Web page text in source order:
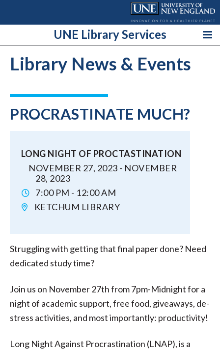
UNE Library Services
Library News & Events
PROCRASTINATE MUCH?
LONG NIGHT OF PROCTASTINATION
NOVEMBER 27, 2023 - NOVEMBER
28, 2023
7:00 PM - 12:00 AM
KETCHUM LIBRARY
Struggling with getting that final paper done? Need
dedicated study time?
Join us on November 27th from 7pm-Midnight for a
night of academic support, free food, giveaways, de-
stress activities, and most importantly: productivity!
Long Night Against Procrastination (LNAP), is a